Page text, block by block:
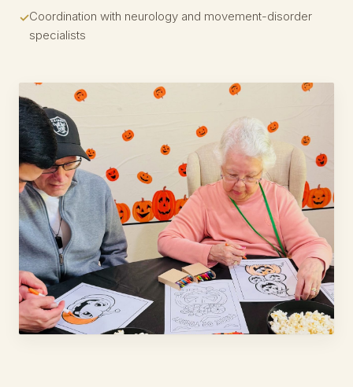
Coordination with neurology and movement-disorder
specialists